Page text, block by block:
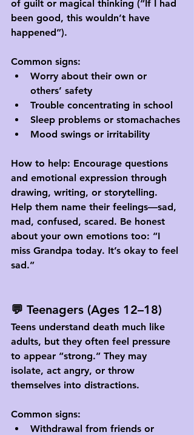
of guilt or magical thinking (“If I had
been good, this wouldn’t have
happened”).
Common signs:
Worry about their own or
others’ safety
Trouble concentrating in school
Sleep problems or stomachaches
Mood swings or irritability
How to help: Encourage questions
and emotional expression through
drawing, writing, or storytelling.
Help them name their feelings—sad,
mad, confused, scared. Be honest
about your own emotions too: “I
miss Grandpa today. It’s okay to feel
sad.”
💬 Teenagers (Ages 12–18)
Teens understand death much like
adults, but they often feel pressure
to appear “strong.” They may
isolate, act angry, or throw
themselves into distractions.
Common signs:
Withdrawal from friends or